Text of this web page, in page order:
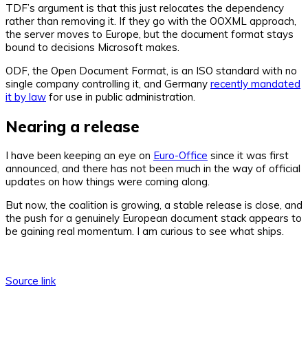
TDF’s argument is that this just relocates the dependency
rather than removing it. If they go with the OOXML approach,
the server moves to Europe, but the document format stays
bound to decisions Microsoft makes.
ODF, the Open Document Format, is an ISO standard with no
single company controlling it, and Germany recently mandated
it by law for use in public administration.
Nearing a release
I have been keeping an eye on Euro-Office since it was first
announced, and there has not been much in the way of official
updates on how things were coming along.
But now, the coalition is growing, a stable release is close, and
the push for a genuinely European document stack appears to
be gaining real momentum. I am curious to see what ships.
Source link